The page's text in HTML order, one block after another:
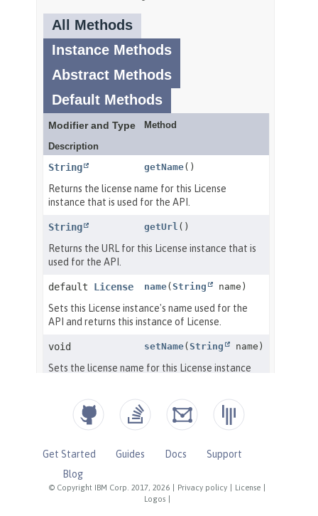
© Copyright IBM Corp. 2017, 2026 Privacy policy License
Logos
Get Started Guides Docs
Support
Blog